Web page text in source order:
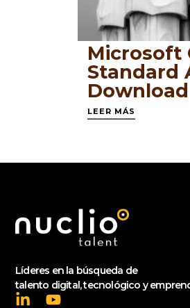
Microsoft
Standard
LEER MÁS
Líderes en la búsqueda de
talento digital, tecnológico y